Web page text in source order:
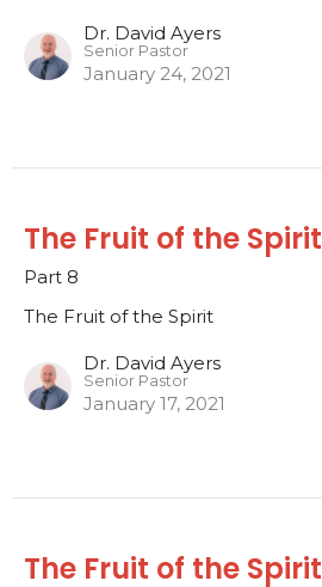
Dr. David Ayers
Senior Pastor
January 24, 2021
The Fruit of the Spirit
Part 8
The Fruit of the Spirit
Dr. David Ayers
Senior Pastor
January 17, 2021
The Fruit of the Spirit